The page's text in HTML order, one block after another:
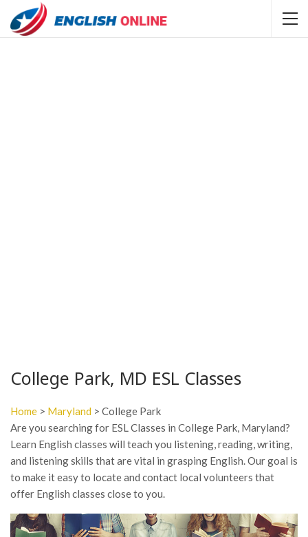
College Park, MD ESL Classes
Home > Maryland > College Park
Are you searching for ESL Classes in College Park, Maryland?
Learn English classes will teach you listening, reading, writing,
and listening skills that are vital in grasping English. Our goal is
to make it easy to locate and contact local volunteers that
offer English classes close to you.